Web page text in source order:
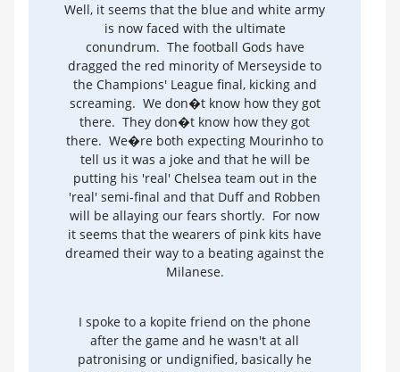
Well, it seems that the blue and white army
is now faced with the ultimate
conundrum. The football Gods have
dragged the red minority of Merseyside to
the Champions' League final, kicking and
screaming. We don�t know how they got
there. They don�t know how they got
there. We�re both expecting Mourinho to
tell us it was a joke and that he will be
putting his 'real' Chelsea team out in the
'real' semi-final and that Duff and Robben
will be allaying our fears shortly. For now
it seems that the wearers of pink kits have
dreamed their way to a beating against the
Milanese.
I spoke to a kopite friend on the phone
after the game and he wasn't at all
patronising or undignified, basically he